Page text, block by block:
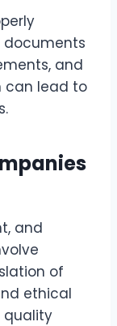
and
can lead to
and
of
ethical
quality